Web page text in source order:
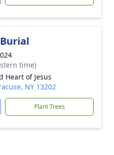
time)
Heart of Jesus
NY 13202
Plant Trees